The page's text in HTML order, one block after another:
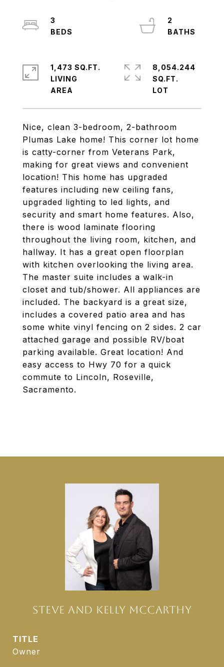
Nice, clean 3-bedroom, 2-bathroom
Plumas Lake home! This corner lot home
is catty-corner from Veterans Park,
making for great views and convenient
location! This home has upgraded
features including new ceiling fans,
upgraded lighting to led lights, and
security and smart home features. Also,
there is wood laminate flooring
throughout the living room, kitchen, and
hallway. It has a great open floorplan
with kitchen overlooking the living area.
The master suite includes a walk-in
closet and tub/shower. All appliances are
included. The backyard is a great size,
includes a covered patio area and has
some white vinyl fencing on 2 sides. 2 car
attached garage and possible RV/boat
parking available. Great location! And
easy access to Hwy 70 for a quick
commute to Lincoln, Roseville,
Sacramento.
3
2
1,473 SQ.FT.
LIVING
8,054.244
SQ.FT.
STEVE AND KELLY MCCARTHY
TITLE
Owner